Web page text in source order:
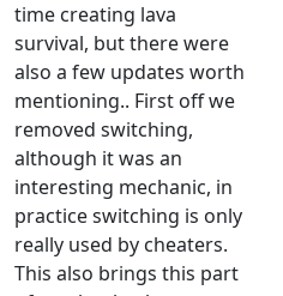
time creating lava
survival, but there were
also a few updates worth
mentioning.. First off we
removed switching,
although it was an
interesting mechanic, in
practice switching is only
really used by cheaters.
This also brings this part